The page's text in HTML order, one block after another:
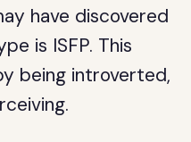
have discovered
is ISFP. This
being introverted,